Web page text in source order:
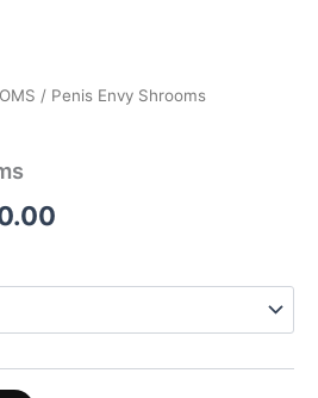
/ Penis Envy Shrooms